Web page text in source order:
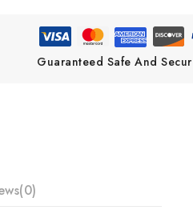
Guaranteed Safe And